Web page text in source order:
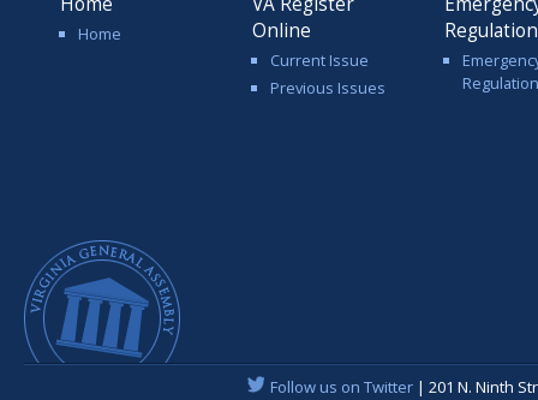
Home
Online
Current Issue
Previous Issues
Follow us on Twitter| 201 N. Ninth